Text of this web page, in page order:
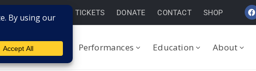
BUY TICKETS DONATE CONTACT SHOP
Performances Education About